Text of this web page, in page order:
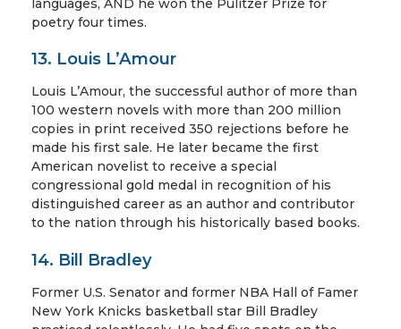
languages, AND he won the Pulitzer Prize for
poetry four times.
13. Louis L’Amour
Louis L’Amour, the successful author of more than
100 western novels with more than 200 million
copies in print received 350 rejections before he
made his first sale. He later became the first
American novelist to receive a special
congressional gold medal in recognition of his
distinguished career as an author and contributor
to the nation through his historically based books.
14. Bill Bradley
Former U.S. Senator and former NBA Hall of Famer
New York Knicks basketball star Bill Bradley